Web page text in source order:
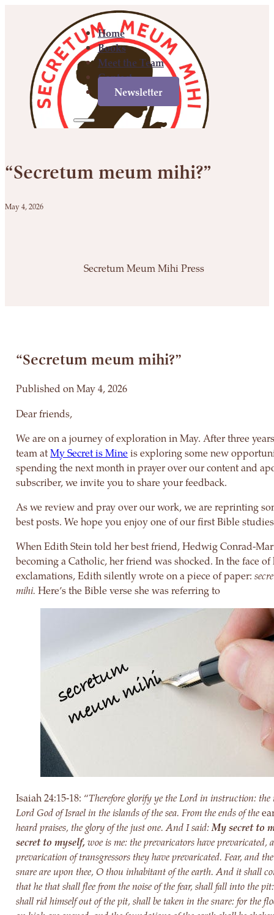
Home
Books
Meet the Team
Contact
Newsletter
Team
“Secretum meum mihi?”
May 4, 2026
Secretum Meum Mihi Press
“Secretum meum mihi?”
Published on May 4, 2026
Dear friends,
We are on a journey of exploration in May. After three
team atMy Secret is Mine is exploring some new
spending the next month in prayer over our content and
subscriber, we invite you to share your feedback.
As we review and pray over our work, we are reprinting
best posts. We hope you enjoy one of our first Bible
When Edith Stein told her best friend, Hedwig Conrad-
becoming a Catholic, her friend was shocked. In the face of
exclamations, Edith silently wrote on a piece of paper:
mihi.Here’s the Bible verse she was referring to
Isaiah 24:15-18: “Therefore glorify ye the Lord in instruction: the
Lord God of Israel in the islands of the sea. From the ends of the
heard praises, the glory of the just one. And I said:My secret to
secret to myself, woe is me: the prevaricators have prevaricated,
prevarication of transgressors they have prevaricated. Fear, and
snare are upon thee, O thou inhabitant of the earth. And it shall
that he that shall flee from the noise of the fear, shall fall into the
shall rid himself out of the pit, shall be taken in the snare: for the